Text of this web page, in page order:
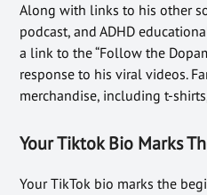
Along with links to his other
podcast, and ADHD
a link to the “Follow the
response to his viral videos.
merchandise, including t-
Your Tiktok Bio Marks
Your TikTok bio marks the